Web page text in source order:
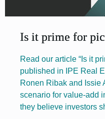
Is it prime for
Read our article “Is it
published in IPE Real
Ronen Ribak and Issie
scenario for value-add
they believe investors